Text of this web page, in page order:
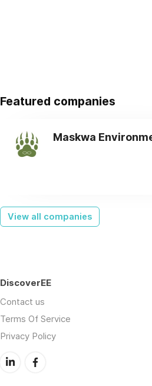
Featured companies
View all companies
DiscoverEE
Contact us
Terms Of Service
Privacy Policy